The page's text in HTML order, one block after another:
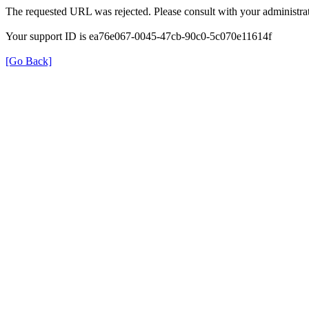
The requested URL was rejected. Please consult with your
Your support ID is ea76e067-0045-47cb-90c0-5c070e11614f
[Go Back]